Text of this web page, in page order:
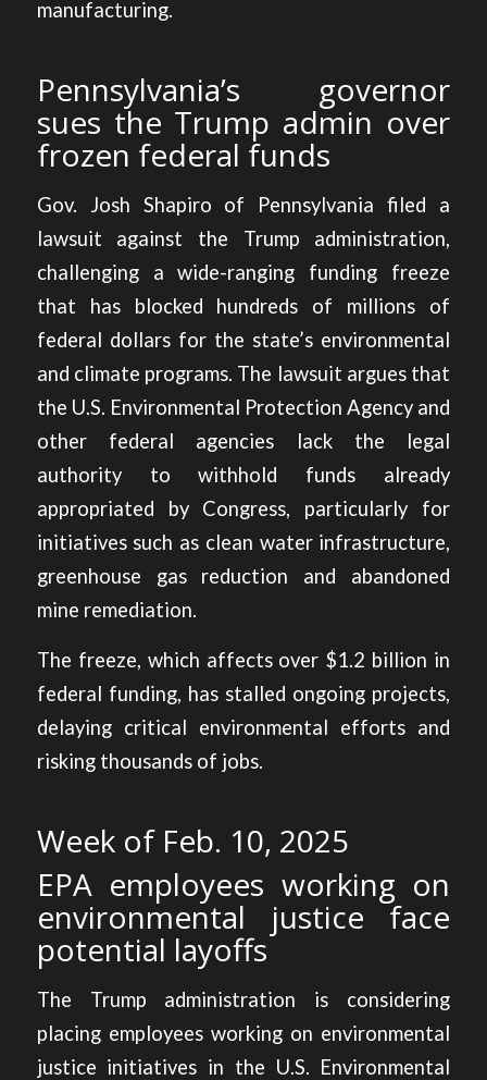
manufacturing.
Pennsylvania’s governor
sues the Trump admin over
frozen federal funds
Gov. Josh Shapiro of Pennsylvaniafiled a
lawsuit against the Trump administration,
challenging a wide-ranging funding freeze
that has blocked hundreds of millions of
federal dollars for the state’s environmental
and climate programs. The lawsuit argues that
the U.S. Environmental Protection Agency and
other federal agencies lack the legal
authority to withhold funds already
appropriated by Congress, particularly for
initiatives such as clean water infrastructure,
greenhouse gas reduction and abandoned
mine remediation.
The freeze, which affects over $1.2 billion in
federal funding, has stalled ongoing projects,
delaying critical environmental efforts and
risking thousands of jobs.
Week of Feb. 10, 2025
EPA employees working on
environmental justice face
potential layoffs
The Trump administration is considering
placing employees working on environmental
justice initiatives in the U.S. Environmental